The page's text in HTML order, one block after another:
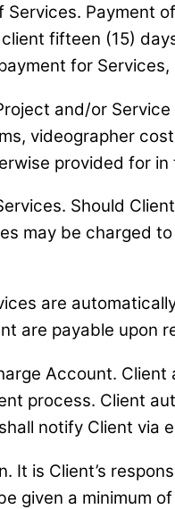
Services. Payment
fifteen (15)
for
and/or
videographer
provided for in
Should
may be charged
are
are payable upon
Account.
process. Client
notify Client via
It is Client’s
given a minimum